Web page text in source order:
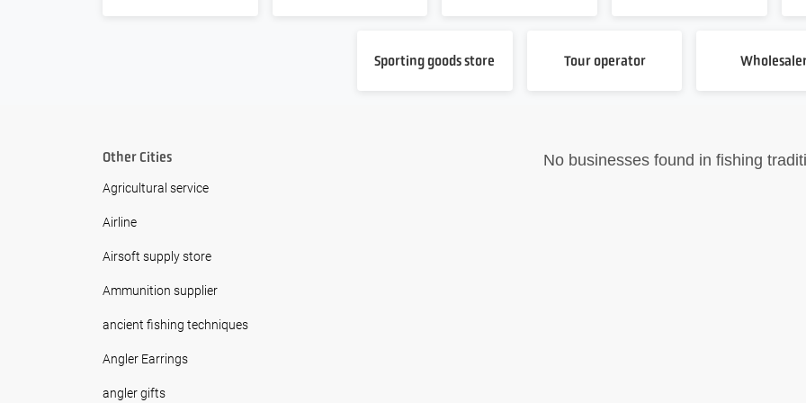
Sporting goods store Tour operator
Other Cities
Agricultural service
Airline
Airsoft supply store
Ammunition supplier
ancient fishing techniques
Angler Earrings
angler gifts
No businesses found in fishing